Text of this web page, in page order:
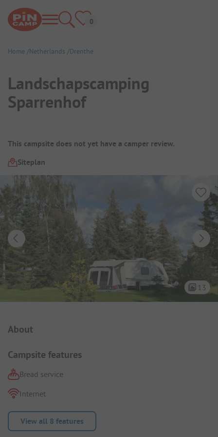
Home Netherlands Drenthe
Landschapscamping
Sparrenhof
Campsite Overview
This campsite does not yet have a camper review.
Siteplan
13
About
Campsite features
Bread service
Internet
View all 8 features